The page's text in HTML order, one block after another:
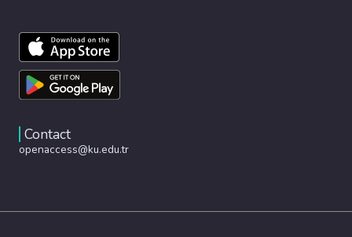
Contact
openaccess@ku.edu.tr